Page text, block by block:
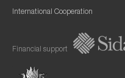
International Cooperation
Financial support